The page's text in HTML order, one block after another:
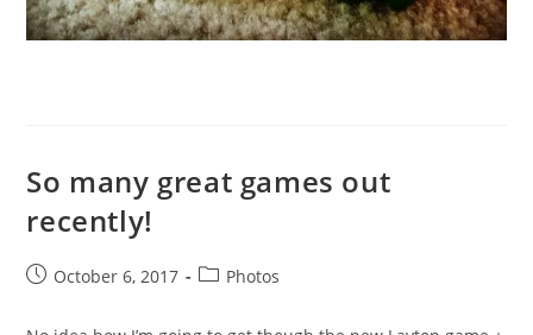
So many great games out
recently!
PostOctober 6, 2017
PostPhotos